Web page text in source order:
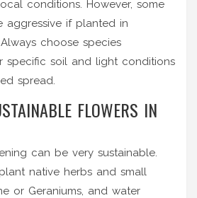
conditions. However, some
aggressive if planted in
choose species
specific soil and light conditions
spread.
FLOWERS IN
can be very sustainable.
native herbs and small
or Geraniums, and water